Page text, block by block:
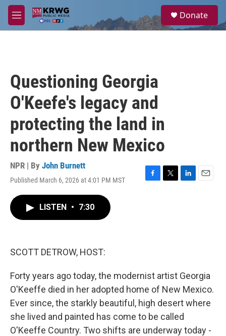
Skip to main content
M
e
a
Donate
Questioning Georgia
O'Keefe's legacy and
protecting the land in
northern New Mexico
NPR | By John Burnett
Published March 6, 2026 at 4:01 PM MST
F
T
L
E
LISTEN • 7:30
SCOTT DETROW, HOST:
Forty years ago today, the modernist artist Georgia
O'Keeffe died in her adopted home of New Mexico.
Ever since, the starkly beautiful, high desert where
she lived and painted has come to be called
O'Keeffe Country. Two shifts are underway today -